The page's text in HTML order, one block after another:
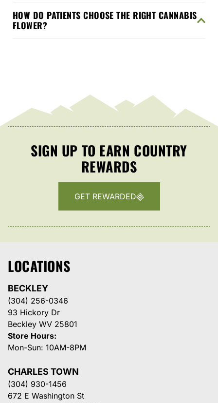
HOW DO PATIENTS CHOOSE THE RIGHT CANNABIS
FLOWER?
SIGN UP TO EARN COUNTRY
REWARDS
GET REWARDED
LOCATIONS
BECKLEY
(304) 256-0346
93 Hickory Dr
Beckley WV 25801
Store Hours:
Mon-Sun: 10AM-8PM
CHARLES TOWN
(304) 930-1456
672 E Washington St